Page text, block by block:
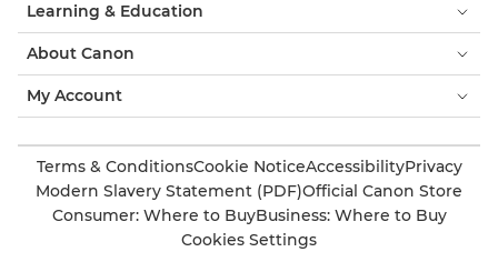
Learning & Education
About Canon
My Account
Terms & ConditionsCookie NoticeAccessibilityPrivacy
Modern Slavery Statement (PDF)Official Canon Store
Consumer: Where to BuyBusiness: Where to Buy
Cookies Settings